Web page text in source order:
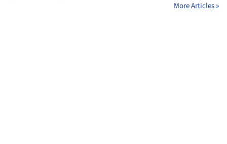
More Articles »